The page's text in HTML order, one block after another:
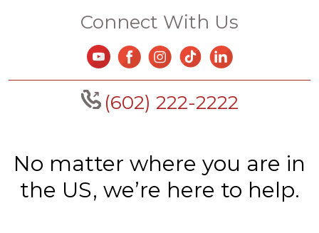
Connect With Us
(602) 222-2222
No matter where you are in
the US, we’re here to help.